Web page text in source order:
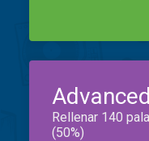
Advanced
Rellenar 140
(50%)